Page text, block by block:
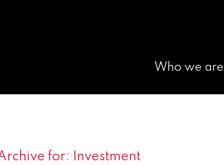
Who we are
Archive for: Investment